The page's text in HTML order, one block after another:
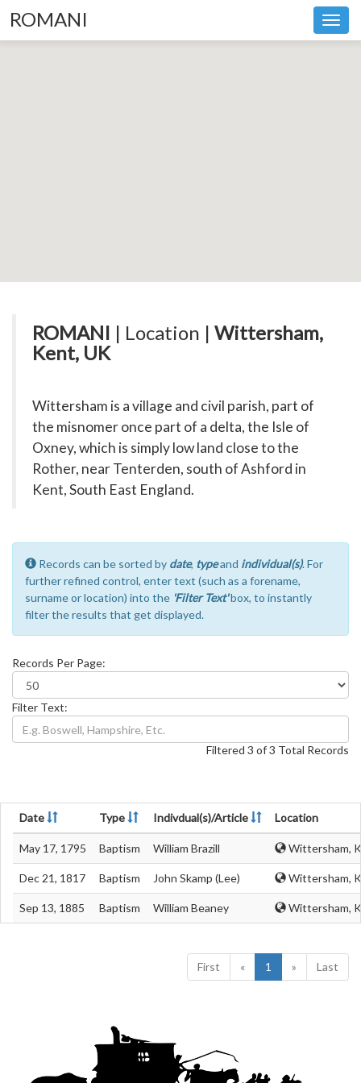
ROMANI
ROMANI | Location | Wittersham,
Kent, UK
Wittersham is a village and civil parish, part of
the misnomer once part of a delta, the Isle of
Oxney, which is simply low land close to the
Rother, near Tenterden, south of Ashford in
Kent, South East England.
Records can be sorted by date, typeand individual(s). For
further refined control, enter text (such as a forename,
surname or location) into the 'Filter Text'box, to instantly
filter the results that get displayed.
Records Per Page:
Filter Text:
Filtered 3 of 3 Total Records
Date Type Indivdual(s)/Article Location
May 17, 1795 Baptism William Brazill Wittersham,
Dec 21, 1817 Baptism John Skamp (Lee) Wittersham,
Sep 13, 1885 Baptism William Beaney Wittersham,
First « 1 » Last